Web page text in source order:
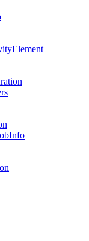
Element
Info